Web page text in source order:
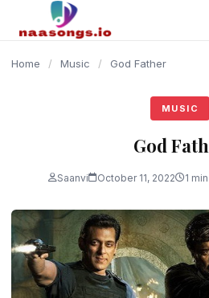
content
Home / Music / God Father
MUSIC
God
Saanvi October 11, 2022 1